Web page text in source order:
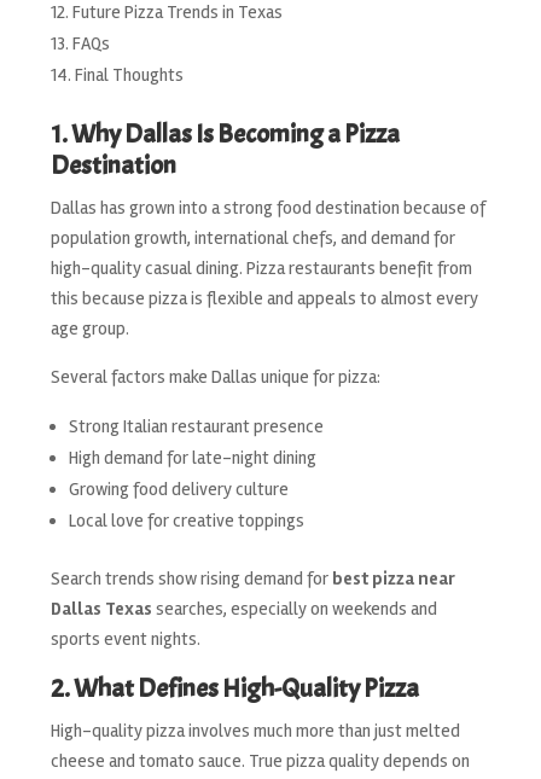
Future Pizza Trends in Texas
FAQs
Final Thoughts
1. Why Dallas Is Becoming a Pizza
Destination
Dallas has grown into a strong food destination because of
population growth, international chefs, and demand for
high-quality casual dining. Pizza restaurants benefit from
this because pizza is flexible and appeals to almost every
age group.
Several factors make Dallas unique for pizza:
Strong Italian restaurant presence
High demand for late-night dining
Growing food delivery culture
Local love for creative toppings
Search trends show rising demand for best pizza near
Dallas Texas searches, especially on weekends and
sports event nights.
2. What Defines High-Quality Pizza
High-quality pizza involves much more than just melted
cheese and tomato sauce. True pizza quality depends on